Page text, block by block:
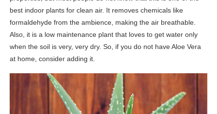
best indoor plants for clean air. It removes chemicals like
formaldehyde from the ambience, making the air breathable.
Also, it is a low maintenance plant that loves to get water only
when the soil is very, very dry. So, if you do not have Aloe Vera
at home, consider adding it.